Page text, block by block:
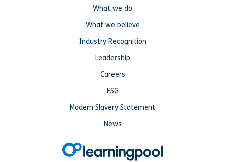
What we do
What we believe
Industry Recognition
Leadership
Careers
ESG
Modern Slavery Statement
News